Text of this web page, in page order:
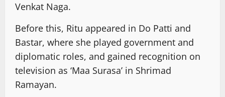
Venkat Naga.
Before this, Ritu appeared in Do Patti and
Bastar, where she played government and
diplomatic roles, and gained recognition on
television as ‘Maa Surasa’ in Shrimad
Ramayan.